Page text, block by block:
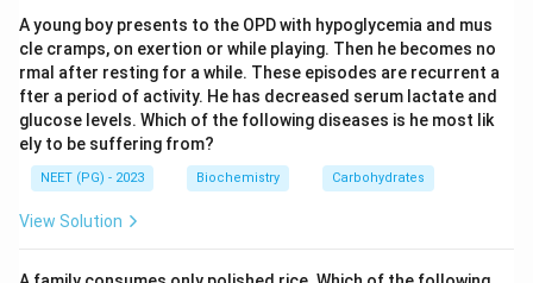
the characteristic folding. Alanine, arginine, and
histidine have bulkier side chains and cannot serve this
role.
Download Solution in PDF
A young boy presents to the OPD with hypoglycemia and mus
cle cramps, on exertion or while playing. Then he becomes no
rmal after resting for a while. These episodes are recurrent a
fter a period of activity. He has decreased serum lactate and
glucose levels. Which of the following diseases is he most lik
ely to be suffering from?
NEET (PG) - 2023 Biochemistry Carbohydrates
View Solution